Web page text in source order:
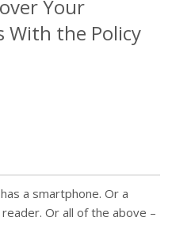
Your
With the Policy
a smartphone. Or a
Or all of the above –